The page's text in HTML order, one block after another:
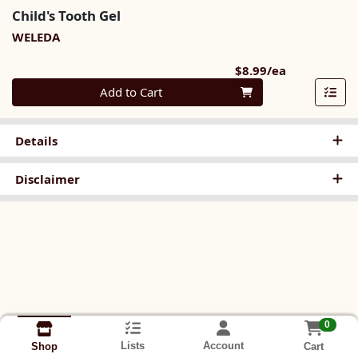
Child's Tooth Gel
WELEDA
$8.99/ea
Quantity 0
Add to Cart
Details
Disclaimer
Shop Lists Account
0
Cart